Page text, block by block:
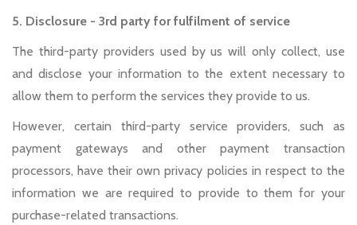
5. Disclosure - 3rd party for fulfilment of service
The third-party providers used by us will only collect, use
and disclose your information to the extent necessary to
allow them to perform the services they provide to us.
However, certain third-party service providers, such as
payment gateways and other payment transaction
processors, have their own privacy policies in respect to the
information we are required to provide to them for your
purchase-related transactions.